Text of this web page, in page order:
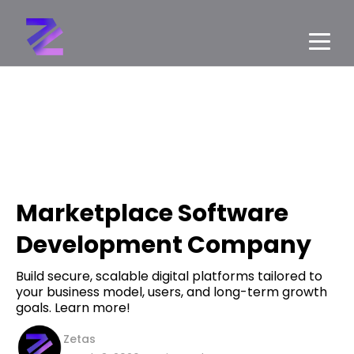
Marketplace Software
Development Company
Build secure, scalable digital platforms tailored to
your business model, users, and long-term growth
goals. Learn more!
Zetas